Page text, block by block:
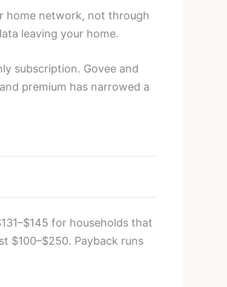
home network, not through
leaving your home.
subscription. Govee and
premium has narrowed a
for households that
$100–$250. Payback runs